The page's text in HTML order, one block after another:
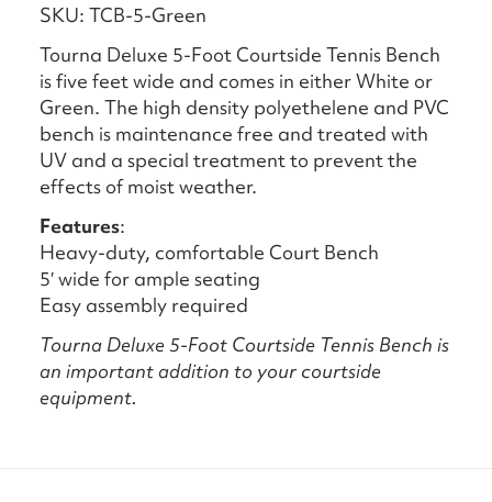
SKU: TCB-5-Green
Tourna Deluxe 5-Foot Courtside Tennis Bench
is five feet wide and comes in either White or
Green. The high density polyethelene and PVC
bench is maintenance free and treated with
UV and a special treatment to prevent the
effects of moist weather.
Features:
Heavy-duty, comfortable Court Bench
5′ wide for ample seating
Easy assembly required
Tourna Deluxe 5-Foot Courtside Tennis Bench is
an important addition to your courtside
equipment.